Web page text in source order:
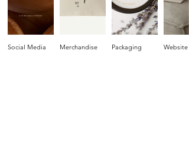
Social Media Merchandise Packaging Website